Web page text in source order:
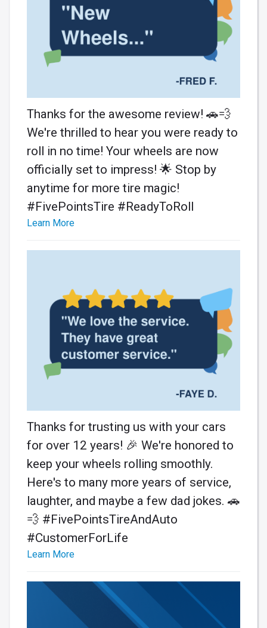
Thanks for the awesome review! 🚗💨
We're thrilled to hear you were ready to
roll in no time! Your wheels are now
officially set to impress! 🌟 Stop by
anytime for more tire magic!
#FivePointsTire #ReadyToRoll
Learn More
Thanks for trusting us with your cars
for over 12 years! 🎉 We're honored to
keep your wheels rolling smoothly.
Here's to many more years of service,
laughter, and maybe a few dad jokes. 🚗
💨 #FivePointsTireAndAuto
#CustomerForLife
Learn More